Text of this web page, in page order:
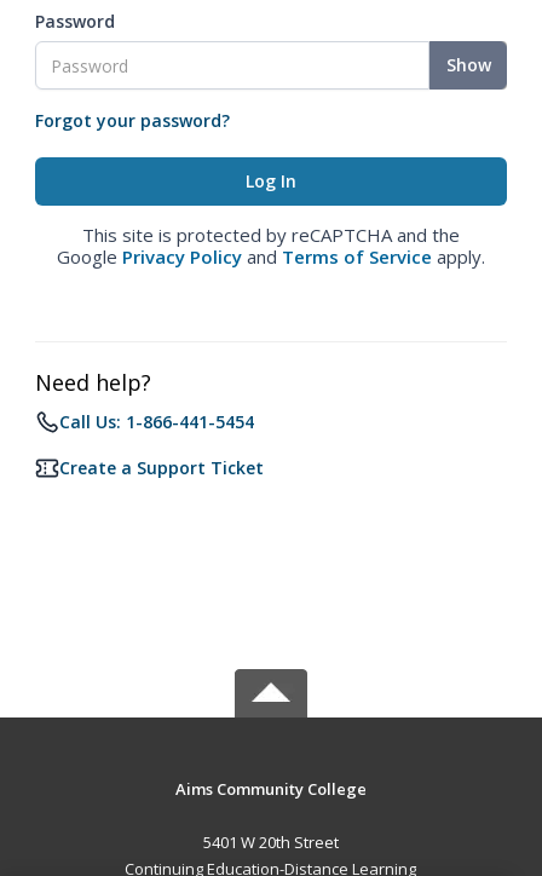
Password
Show
Forgot your password?
This site is protected by reCAPTCHA and the
Google Privacy Policy and Terms of Service apply.
Need help?
Call Us: 1-866-441-5454
Create a Support Ticket
Aims Community College
5401 W 20th Street
Continuing Education-Distance Learning